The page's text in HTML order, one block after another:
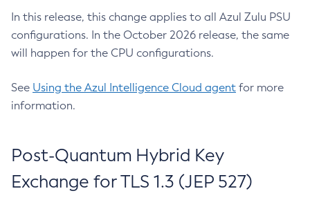
In this release, this change applies to all Azul Zulu PSU
configurations. In the October 2026 release, the same
will happen for the CPU configurations.
See Using the Azul Intelligence Cloud agent for more
information.
Post-Quantum Hybrid Key
Exchange for TLS 1.3 (JEP 527)